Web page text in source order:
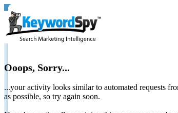
Ooops, Sorry...
...your activity looks similar to automated requests
as possible, so try again soon.